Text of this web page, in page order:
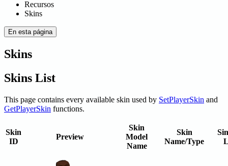
Recursos
Skins
En esta página
Skins
Skins List
This page contains every available skin used by SetPlayerSkin and
GetPlayerSkin functions.
Skin
ID
Preview
Skin
Model
Name
Skin
Name/Type